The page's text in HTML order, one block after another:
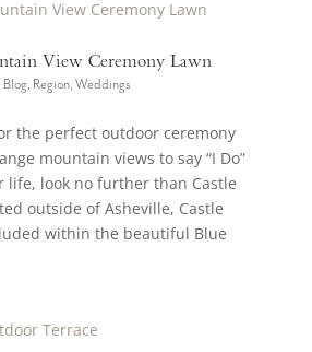
View Ceremony Lawn
Blog, Region, Weddings
the perfect outdoor ceremony
mountain views to say “I Do”
life, look no further than Castle
outside of Asheville, Castle
within the beautiful Blue